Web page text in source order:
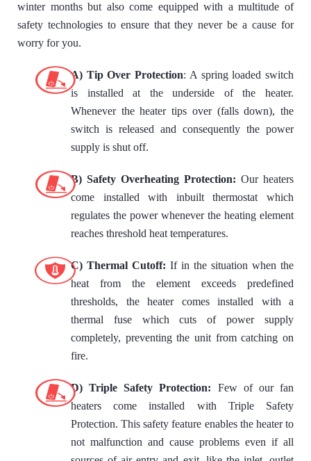
winter months but also come equipped with a multitude of
safety technologies to ensure that they never be a cause for
worry for you.
A) Tip Over Protection: A spring loaded switch
is installed at the underside of the heater.
Whenever the heater tips over (falls down), the
switch is released and consequently the power
supply is shut off.
B) Safety Overheating Protection: Our heaters
come installed with inbuilt thermostat which
regulates the power whenever the heating element
reaches threshold heat temperatures.
C) Thermal Cutoff: If in the situation when the
heat from the element exceeds predefined
thresholds, the heater comes installed with a
thermal fuse which cuts of power supply
completely, preventing the unit from catching on
fire.
D) Triple Safety Protection: Few of our fan
heaters come installed with Triple Safety
Protection. This safety feature enables the heater to
not malfunction and cause problems even if all